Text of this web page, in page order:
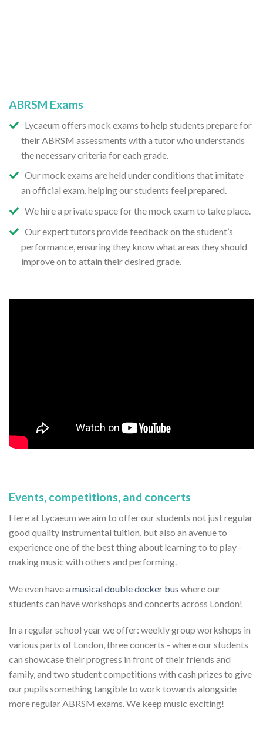
ABRSM Exams
Lycaeum offers mock exams to help students prepare for
their ABRSM assessments with a tutor who understands
the necessary criteria for each grade.
Our mock exams are held under conditions that imitate
an official exam, helping our students feel prepared.
We hire a private space for the mock exam to take place.
Our expert tutors provide feedback on the student’s
performance, ensuring they know what areas they should
improve on to attain their desired grade.
Events, competitions, and concerts
Here at Lycaeum we aim to offer our students not just regular
good quality instrumental tuition, but also an avenue to
experience one of the best thing about learning to to play -
making music with others and performing.
We even have a musical double decker bus where our
students can have workshops and concerts across London!
In a regular school year we offer: weekly group workshops in
various parts of London, three concerts - where our students
can showcase their progress in front of their friends and
family, and two student competitions with cash prizes to give
our pupils something tangible to work towards alongside
more regular ABRSM exams. We keep music exciting!